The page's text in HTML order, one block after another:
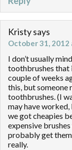
Kristysays
October 31, 2012
I don’t usually
toothbrushes that
couple of weeks
this, but someone
toothbrushes. (I
may have worked,
we got cheapies
expensive
probably get
really.